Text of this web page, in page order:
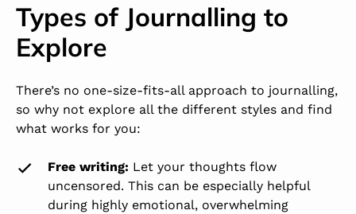
Types of Journalling to
Explore
There’s no one-size-fits-all approach to journalling,
so why not explore all the different styles and find
what works for you:
Free writing: Let your thoughts flow
uncensored. This can be especially helpful
during highly emotional, overwhelming